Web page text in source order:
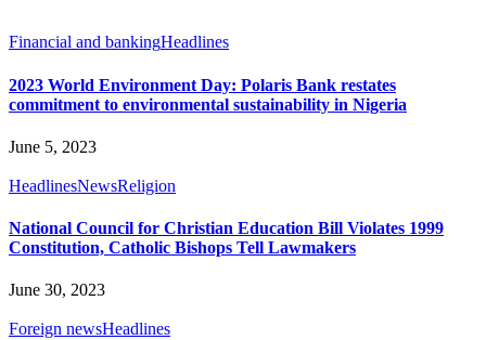
Financial and bankingHeadlines
2023 World Environment Day: Polaris Bank restates
commitment to environmental sustainability in Nigeria
June 5, 2023
HeadlinesNewsReligion
National Council for Christian Education Bill Violates 1999
Constitution, Catholic Bishops Tell Lawmakers
June 30, 2023
Foreign newsHeadlines